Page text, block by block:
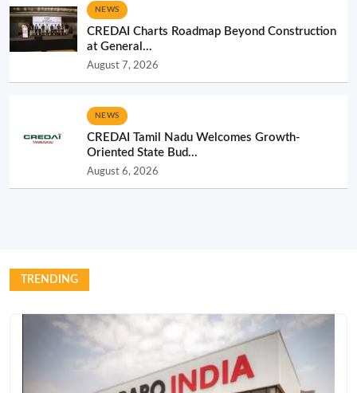
NEWS
CREDAI Charts Roadmap Beyond Construction
at General...
August 7, 2026
NEWS
CREDAI Tamil Nadu Welcomes Growth-
Oriented State Bud...
August 6, 2026
TRENDING